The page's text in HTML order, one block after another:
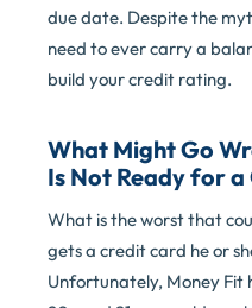
due date. Despite the
need to ever carry a
build your credit rating.
What Might Go
Is Not Ready for
What is the worst that
gets a credit card he or
Unfortunately, Money Fit